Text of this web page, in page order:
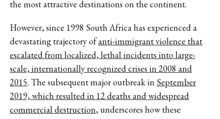
the most attractive destinations on the continent.
However, since 1998 South Africa has experienced a
devastating trajectory ofanti-immigrant violence that
escalated from localized, lethal incidents into large-
scale, internationally recognized crises in 2008 and
2015. The subsequent major outbreak in September
2019, which resulted in 12 deaths and widespread
commercial destruction, underscores how these